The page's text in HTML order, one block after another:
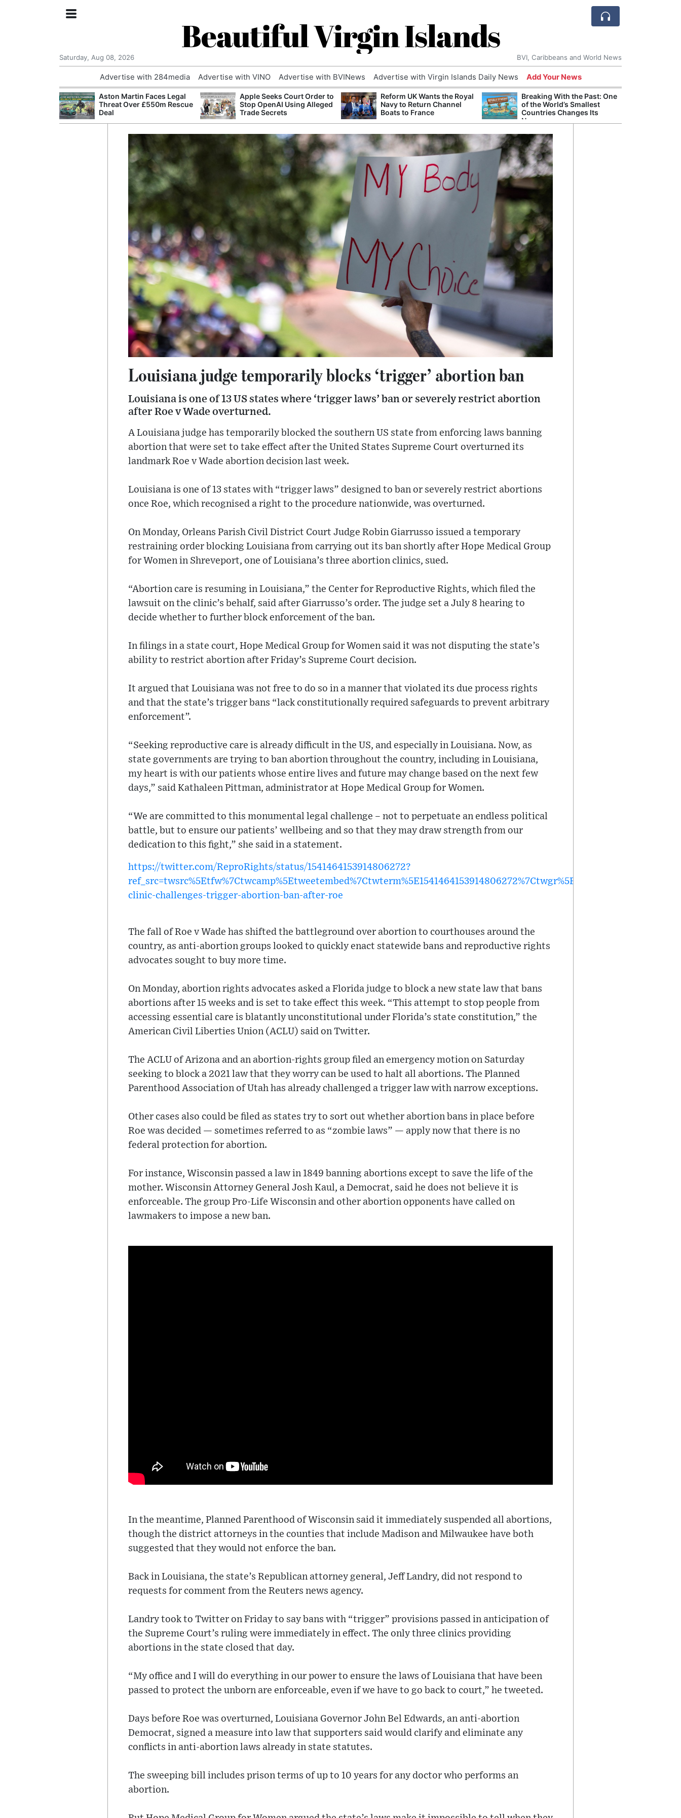
Beautiful Virgin Islands
Saturday, Aug 08, 2026 BVI, Caribbeans and World News
Advertise with 284media Advertise with VINO Advertise with BVINews Advertise with Virgin Islands Daily News Add Your News
Aston Martin Faces Legal
Threat Over £550m Rescue
Deal
Apple Seeks Court Order to
Stop OpenAI Using Alleged
Trade Secrets
Reform UK Wants the Royal
Navy to Return Channel
Boats to France
Breaking With the Past: One
of the World’s Smallest
Countries Changes Its
Name
Louisiana judge temporarily blocks ‘trigger’ abortion ban
Louisiana is one of 13 US states where ‘trigger laws’ ban or severely restrict abortion
after Roe v Wade overturned.
A Louisiana judge has temporarily blocked the southern US state from enforcing laws banning
abortion that were set to take effect after the United States Supreme Court overturned its
landmark Roe v Wade abortion decision last week.
Louisiana is one of 13 states with “trigger laws” designed to ban or severely restrict abortions
once Roe, which recognised a right to the procedure nationwide, was overturned.
On Monday, Orleans Parish Civil District Court Judge Robin Giarrusso issued a temporary
restraining order blocking Louisiana from carrying out its ban shortly after Hope Medical Group
for Women in Shreveport, one of Louisiana’s three abortion clinics, sued.
“Abortion care is resuming in Louisiana,” the Center for Reproductive Rights, which filed the
lawsuit on the clinic’s behalf, said after Giarrusso’s order. The judge set a July 8 hearing to
decide whether to further block enforcement of the ban.
In filings in a state court, Hope Medical Group for Women said it was not disputing the state’s
ability to restrict abortion after Friday’s Supreme Court decision.
It argued that Louisiana was not free to do so in a manner that violated its due process rights
and that the state’s trigger bans “lack constitutionally required safeguards to prevent arbitrary
enforcement”.
“Seeking reproductive care is already difficult in the US, and especially in Louisiana. Now, as
state governments are trying to ban abortion throughout the country, including in Louisiana,
my heart is with our patients whose entire lives and future may change based on the next few
days,” said Kathaleen Pittman, administrator at Hope Medical Group for Women.
“We are committed to this monumental legal challenge – not to perpetuate an endless political
battle, but to ensure our patients’ wellbeing and so that they may draw strength from our
dedication to this fight,” she said in a statement.
https://twitter.com/ReproRights/status/1541464153914806272?
clinic-challenges-trigger-abortion-ban-after-roe
The fall of Roe v Wade has shifted the battleground over abortion to courthouses around the
country, as anti-abortion groups looked to quickly enact statewide bans and reproductive rights
advocates sought to buy more time.
On Monday, abortion rights advocates asked a Florida judge to block a new state law that bans
abortions after 15 weeks and is set to take effect this week. “This attempt to stop people from
accessing essential care is blatantly unconstitutional under Florida’s state constitution,” the
American Civil Liberties Union (ACLU) said on Twitter.
The ACLU of Arizona and an abortion-rights group filed an emergency motion on Saturday
seeking to block a 2021 law that they worry can be used to halt all abortions. The Planned
Parenthood Association of Utah has already challenged a trigger law with narrow exceptions.
Other cases also could be filed as states try to sort out whether abortion bans in place before
Roe was decided — sometimes referred to as “zombie laws” — apply now that there is no
federal protection for abortion.
For instance, Wisconsin passed a law in 1849 banning abortions except to save the life of the
mother. Wisconsin Attorney General Josh Kaul, a Democrat, said he does not believe it is
enforceable. The group Pro-Life Wisconsin and other abortion opponents have called on
lawmakers to impose a new ban.
In the meantime, Planned Parenthood of Wisconsin said it immediately suspended all abortions,
though the district attorneys in the counties that include Madison and Milwaukee have both
suggested that they would not enforce the ban.
Back in Louisiana, the state’s Republican attorney general, Jeff Landry, did not respond to
requests for comment from the Reuters news agency.
Landry took to Twitter on Friday to say bans with “trigger” provisions passed in anticipation of
the Supreme Court’s ruling were immediately in effect. The only three clinics providing
abortions in the state closed that day.
“My office and I will do everything in our power to ensure the laws of Louisiana that have been
passed to protect the unborn are enforceable, even if we have to go back to court,” he tweeted.
Days before Roe was overturned, Louisiana Governor John Bel Edwards, an anti-abortion
Democrat, signed a measure into law that supporters said would clarify and eliminate any
conflicts in anti-abortion laws already in state statutes.
The sweeping bill includes prison terms of up to 10 years for any doctor who performs an
abortion.